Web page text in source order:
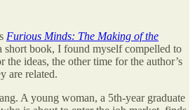
Furious Minds: The Making of the
short book, I found myself compelled to
ideas, the other time for the author’s
are related.
A young woman, a 5th-year graduate